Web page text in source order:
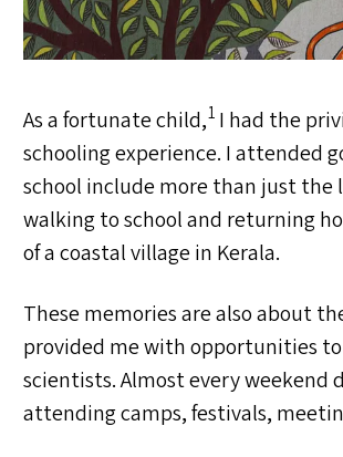
As a fortunate child,1 I had the
schooling experience. I attended
school include more than just the
walking to school and returning
of a coastal village in Kerala.
These memories are also about
provided me with opportunities
scientists. Almost every weekend
attending camps, festivals,